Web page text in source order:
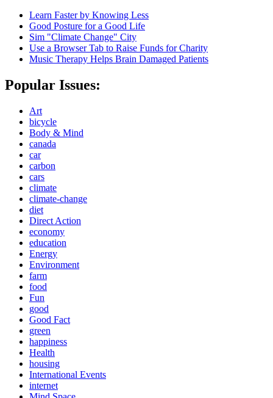
Learn Faster by Knowing Less
Good Posture for a Good Life
Sim "Climate Change" City
Use a Browser Tab to Raise Funds for Charity
Music Therapy Helps Brain Damaged Patients
Popular Issues:
Art
bicycle
Body & Mind
canada
car
carbon
cars
climate
climate-change
diet
Direct Action
economy
education
Energy
Environment
farm
food
Fun
good
Good Fact
green
happiness
Health
housing
International Events
internet